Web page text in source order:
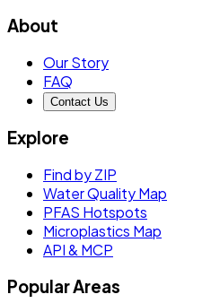
About
Our Story
FAQ
Contact Us
Explore
Find by ZIP
Water Quality Map
PFAS Hotspots
Microplastics Map
API & MCP
Popular Areas